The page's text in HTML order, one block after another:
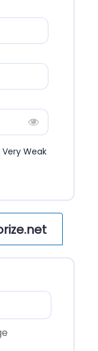
Weak